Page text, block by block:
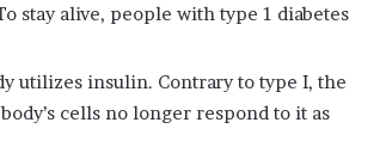
stay alive, people with type 1 diabetes
utilizes insulin. Contrary to type I, the
cells no longer respond to it as